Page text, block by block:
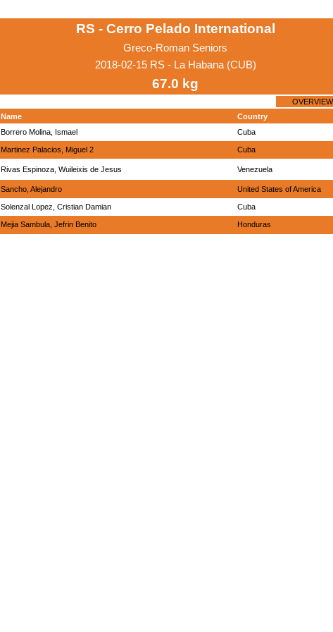
RS - Cerro Pelado International
Greco-Roman Seniors
2018-02-15 RS - La Habana (CUB)
67.0 kg
OVERVIEW
Name
Country
Borrero Molina, Ismael Cuba
Martinez Palacios, Miguel 2 Cuba
Rivas Espinoza, Wuileixis de Jesus Venezuela
Sancho, Alejandro United States of America
Solenzal Lopez, Cristian Damian Cuba
Mejia Sambula, Jefrin Benito Honduras